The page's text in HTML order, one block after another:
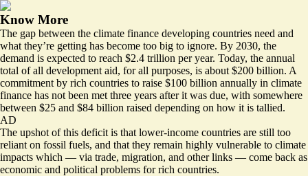
Know More
The gap between the climate finance developing countries need and
what they’re getting has become too big to ignore. By 2030, the
demand is expected to reach $2.4 trillion per year. Today, the annual
total of all development aid, for all purposes, is about $200 billion. A
commitment by rich countries to raise $100 billion annually in climate
finance has not been met three years after it was due, with somewhere
between $25 and $84 billion raised depending on how it is tallied.
AD
The upshot of this deficit is that lower-income countries are still too
reliant on fossil fuels, and that they remain highly vulnerable to climate
impacts which — via trade, migration, and other links — come back as
economic and political problems for rich countries.